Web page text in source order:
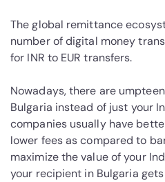
The global remittance
number of digital money
for INR to EUR transfers.
Nowadays, there are
Bulgaria instead of just your
companies usually have
lower fees as compared to
maximize the value of your
your recipient in Bulgaria gets